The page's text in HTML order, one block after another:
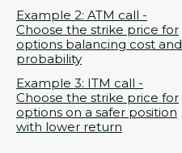
Example 2: ATM call -
Choose the strike price for
options balancing cost and
probability
Example 3: ITM call -
Choose the strike price for
options on a safer position
with lower return